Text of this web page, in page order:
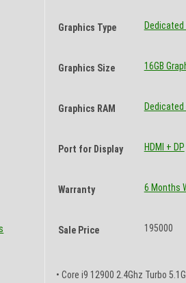
Graphics Type Dedicated
Graphics Size 16GB
Graphics RAM Dedicated
Port for Display HDMI + DP
Warranty 6 Months
Sale Price 195000
• Core i9 12900 2.4Ghz Turbo